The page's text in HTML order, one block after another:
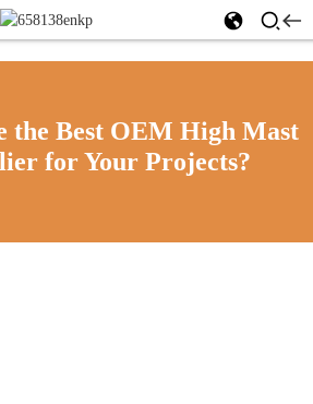
the Best OEM High Mast
for Your Projects?